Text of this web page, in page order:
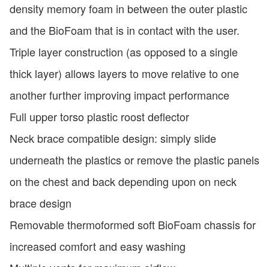
density memory foam in between the outer plastic
and the BioFoam that is in contact with the user.
Triple layer construction (as opposed to a single
thick layer) allows layers to move relative to one
another further improving impact performance
Full upper torso plastic roost deflector
Neck brace compatible design: simply slide
underneath the plastics or remove the plastic panels
on the chest and back depending upon on neck
brace design
Removable thermoformed soft BioFoam chassis for
increased comfort and easy washing